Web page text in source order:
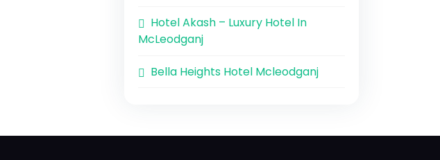
Hotel Akash – Luxury Hotel In
McLeodganj
Bella Heights Hotel Mcleodganj